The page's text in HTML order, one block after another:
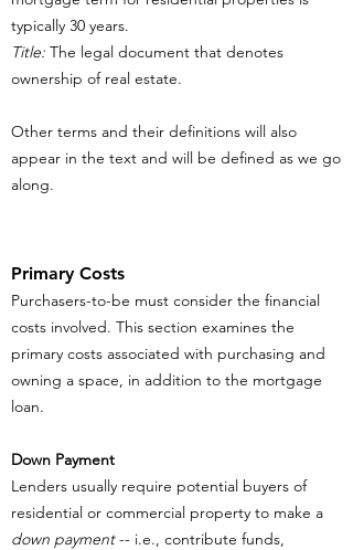
typically 30 years.
Title: The legal document that denotes
ownership of real estate.
Other terms and their definitions will also
appear in the text and will be defined as we go
along.
Primary Costs
Purchasers-to-be must consider the financial
costs involved. This section examines the
primary costs associated with purchasing and
owning a space, in addition to the mortgage
loan.
Down Payment
Lenders usually require potential buyers of
residential or commercial property to make a
down payment-- i.e., contribute funds,